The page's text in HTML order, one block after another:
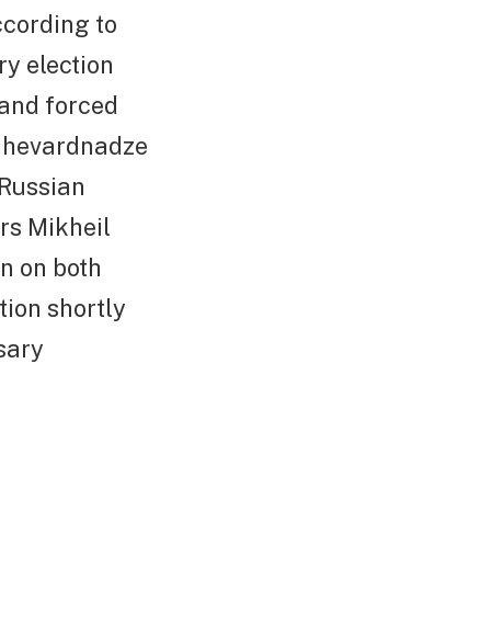
to
election
forced
Mikheil
on both
shortly